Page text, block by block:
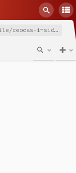
@newsfile/ceocas-inside-the-boardroom-nextech3dai-is-scaling